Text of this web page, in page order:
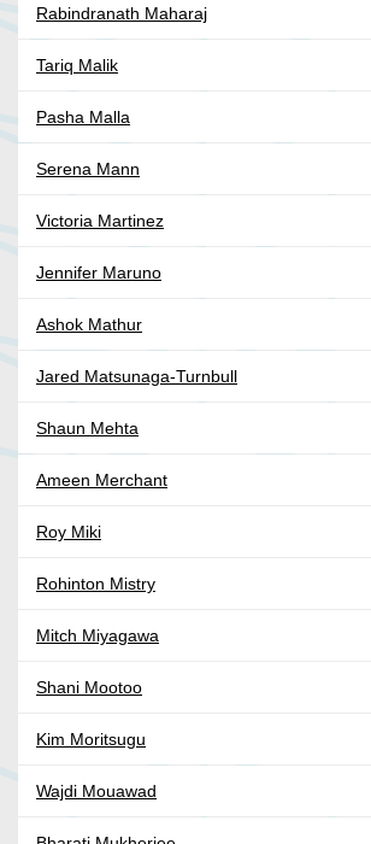
Rabindranath Maharaj
Tariq Malik
Pasha Malla
Serena Mann
Victoria Martinez
Jennifer Maruno
Ashok Mathur
Jared Matsunaga-Turnbull
Shaun Mehta
Ameen Merchant
Roy Miki
Rohinton Mistry
Mitch Miyagawa
Shani Mootoo
Kim Moritsugu
Wajdi Mouawad